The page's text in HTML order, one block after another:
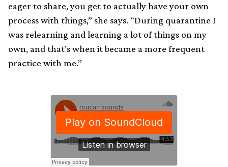
eager to share, you get to actually have your own
process with things,” she says. “During quarantine I
was relearning and learning a lot of things on my
own, and that’s when it became a more frequent
practice with me.”